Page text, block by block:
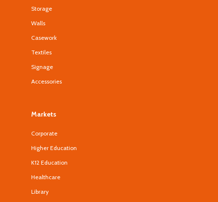
Storage
Walls
Casework
Textiles
Signage
Accessories
Markets
Corporate
Higher Education
K12 Education
Healthcare
Library